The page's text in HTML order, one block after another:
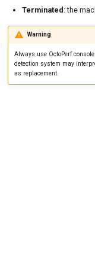
MCP Server
Tutorials
Tutorials
Terminated: the
Warning
Always use OctoPerf
detection system may
as replacement.